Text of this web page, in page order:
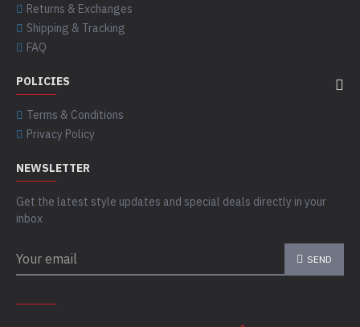
Returns & Exchanges
Shipping & Tracking
FAQ
POLICIES
Terms & Conditions
Privacy Policy
NEWSLETTER
Get the latest style updates and special deals directly in your
inbox
SEND